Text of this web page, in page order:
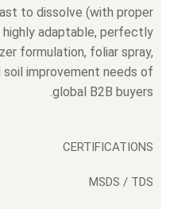
to dissolve (with proper
highly adaptable, perfectly
formulation, foliar spray,
soil improvement needs of
global B2B buyers.
CERTIFICATIONS
MSDS / TDS